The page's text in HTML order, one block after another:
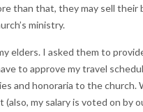
than that, they may sell
ministry.
elders. I asked them to
to approve my travel
and honoraria to the
my salary is voted on by